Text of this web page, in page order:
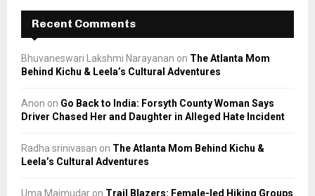
Recent Comments
Bhuvaneswari Lakshmi Narayanan on The Atlanta Mom
Behind Kichu & Leela’s Cultural Adventures
Anon on Go Back to India: Forsyth County Woman Says
Driver Chased Her and Daughter in Alleged Hate Incident
Radha srinivasan on The Atlanta Mom Behind Kichu &
Leela’s Cultural Adventures
Uma Majmudar on Trail Blazers: Female-led Hiking Groups